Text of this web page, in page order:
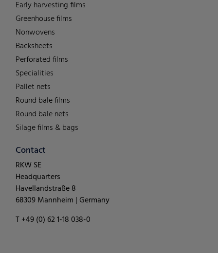
Early harvesting films
Greenhouse films
Nonwovens
Backsheets
Perforated films
Specialities
Pallet nets
Round bale films
Round bale nets
Silage films & bags
Contact
RKW SE
Headquarters
Havellandstraße 8
68309 Mannheim | Germany
T +49 (0) 62 1-18 038-0